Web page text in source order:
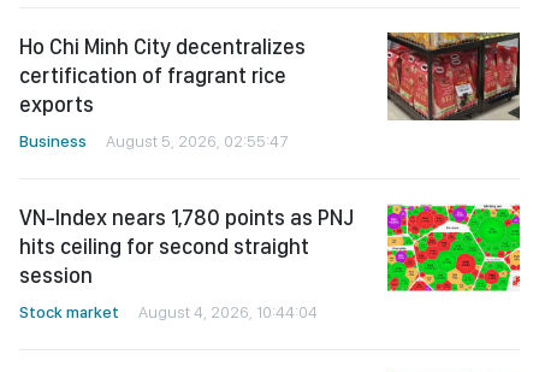
Ho Chi Minh City decentralizes
certification of fragrant rice
exports
Business August 5, 2026, 02:55:47
VN-Index nears 1,780 points as PNJ
hits ceiling for second straight
session
Stock market August 4, 2026, 10:44:04